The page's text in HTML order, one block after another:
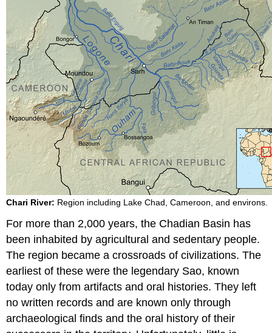
Chari River: Region including Lake Chad, Cameroon, and environs.
For more than 2,000 years, the Chadian Basin has
been inhabited by agricultural and sedentary people.
The region became a crossroads of civilizations. The
earliest of these were the legendary Sao, known
today only from artifacts and oral histories. They left
no written records and are known only through
archaeological finds and the oral history of their